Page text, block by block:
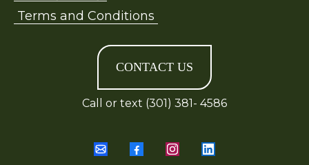
Terms and Conditions
CONTACT US
Call or text (301) 381- 4586